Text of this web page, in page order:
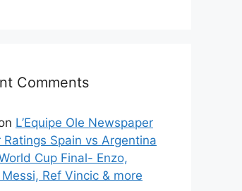
Comments
L’Equipe Ole Newspaper
Ratings Spain vs Argentina
Cup Final- Enzo,
Ref Vincic & more